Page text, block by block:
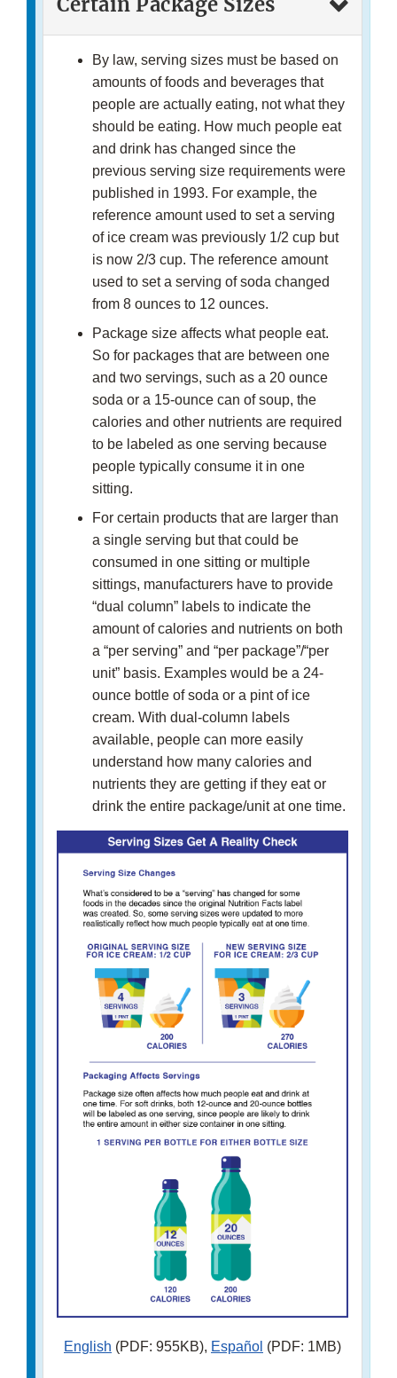
By law, serving sizes must be based on
amounts of foods and beverages that
people are actually eating, not what they
should be eating. How much people eat
and drink has changed since the
previous serving size requirements were
published in 1993. For example, the
reference amount used to set a serving
of ice cream was previously 1/2 cup but
is now 2/3 cup. The reference amount
used to set a serving of soda changed
from 8 ounces to 12 ounces.
Package size affects what people eat.
So for packages that are between one
and two servings, such as a 20 ounce
soda or a 15-ounce can of soup, the
calories and other nutrients are required
to be labeled as one serving because
people typically consume it in one
sitting.
For certain products that are larger than
a single serving but that could be
consumed in one sitting or multiple
sittings, manufacturers have to provide
“dual column” labels to indicate the
amount of calories and nutrients on both
a “per serving” and “per package”/“per
unit” basis. Examples would be a 24-
ounce bottle of soda or a pint of ice
cream. With dual-column labels
available, people can more easily
understand how many calories and
nutrients they are getting if they eat or
drink the entire package/unit at one time.
English (PDF: 955KB), Español (PDF: 1MB)